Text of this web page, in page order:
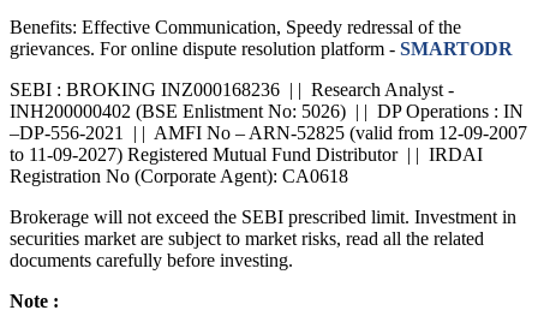
Benefits: Effective Communication, Speedy redressal of the
SEBI : BROKING INZ000168236 | | Research Analyst -
INH200000402 (BSE Enlistment No: 5026) | | DP Operations : IN
–DP-556-2021 | | AMFI No – ARN-52825 (valid from 12-09-2007
to 11-09-2027) Registered Mutual Fund Distributor | | IRDAI
Brokerage will not exceed the SEBI prescribed limit. Investment in
securities market are subject to market risks, read all the related